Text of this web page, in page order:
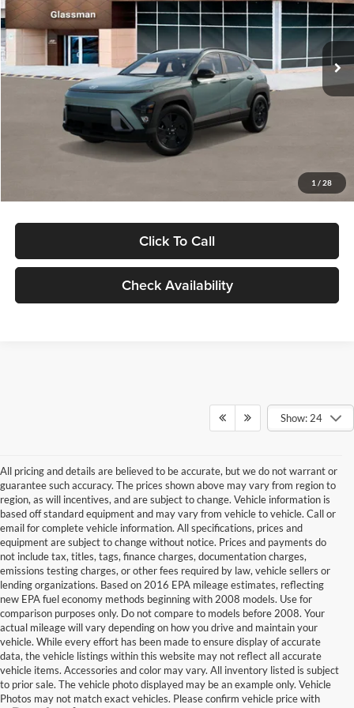
1 / 28
VIN:
KM8HFCAB4TU422686Stock:TU422686Model:KNJAA2J6W5A5
In Stock Ext. Int.
Less
MSRP:
$30,645
Dealer Discount
Documentation Fee:
Electronic Filing Fee
Click To Call
Check Availability
Show: 24
All pricing and details are believed to be accurate, but we do not warrant or
guarantee such accuracy. The prices shown above may vary from region to
region, as will incentives, and are subject to change. Vehicle information is
based off standard equipment and may vary from vehicle to vehicle. Call or
email for complete vehicle information. All specifications, prices and
equipment are subject to change without notice. Prices and payments do
not include tax, titles, tags, finance charges, documentation charges,
emissions testing charges, or other fees required by law, vehicle sellers or
lending organizations. Based on 2016 EPA mileage estimates, reflecting
new EPA fuel economy methods beginning with 2008 models. Use for
comparison purposes only. Do not compare to models before 2008. Your
actual mileage will vary depending on how you drive and maintain your
vehicle. While every effort has been made to ensure display of accurate
data, the vehicle listings within this website may not reflect all accurate
vehicle items. Accessories and color may vary. All inventory listed is subject
to prior sale. The vehicle photo displayed may be an example only. Vehicle
Photos may not match exact vehicles. Please confirm vehicle price with